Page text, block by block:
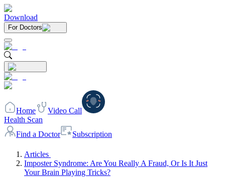
Download
For Doctors
Home
Video Call
Health Scan
Find a Doctor
Subscription
Articles
Imposter Syndrome: Are You Really A Fraud, Or Is It Just
Your Brain Playing Tricks?